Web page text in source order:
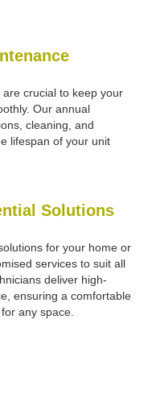
crucial to keep your
Our annual
cleaning, and
lifespan of your unit
Solutions
for your home or
services to suit all
deliver high-
ensuring a comfortable
any space.